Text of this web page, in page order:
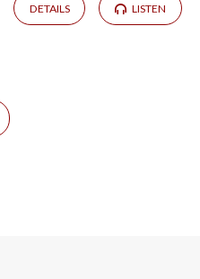
DETAILS LISTEN